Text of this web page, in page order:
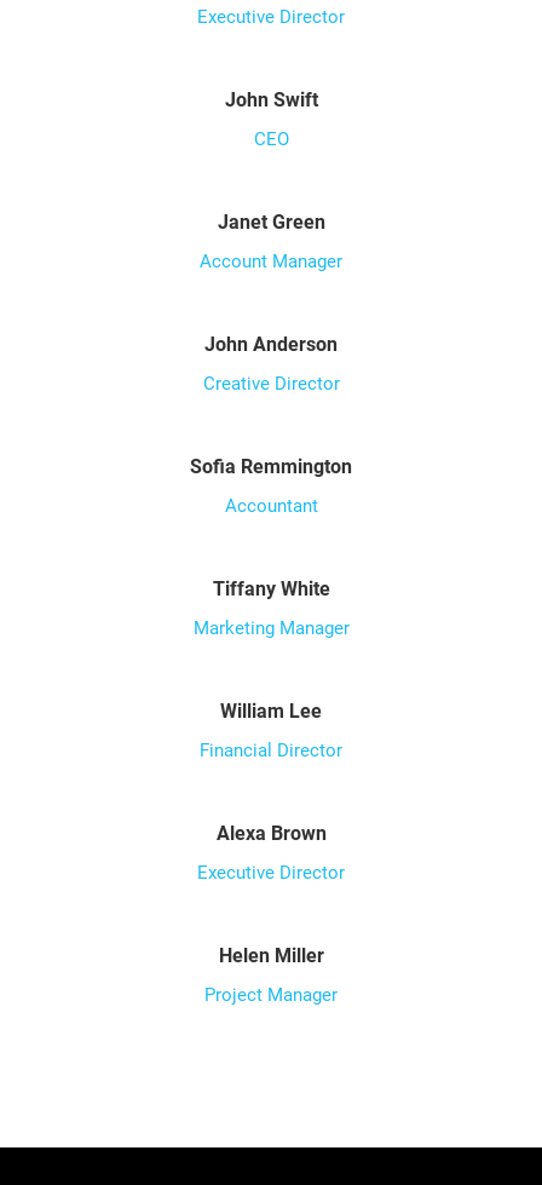
Executive Director
John Swift
CEO
Janet Green
Account Manager
John Anderson
Creative Director
Sofia Remmington
Accountant
Tiffany White
Marketing Manager
William Lee
Financial Director
Alexa Brown
Executive Director
Helen Miller
Project Manager